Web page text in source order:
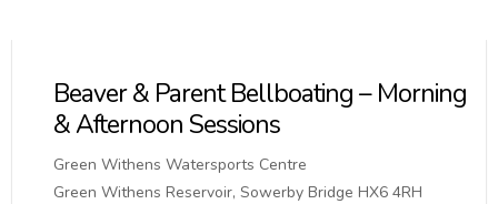
Beaver & Parent Bellboating – Morning
& Afternoon Sessions
Green Withens Watersports Centre
Green Withens Reservoir, Sowerby Bridge HX6 4RH